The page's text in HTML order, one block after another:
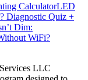
CalculatorLED
Diagnostic Quiz +
Dim:
WiFi?
LLC